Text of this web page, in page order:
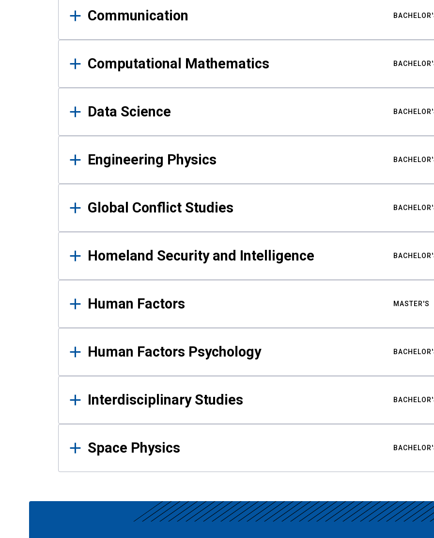
Communication
Computational Mathematics
Data Science
Engineering Physics
Global Conflict Studies
Homeland Security and Intelligence
Human Factors MASTER'S
Human Factors Psychology
Interdisciplinary Studies
Space Physics